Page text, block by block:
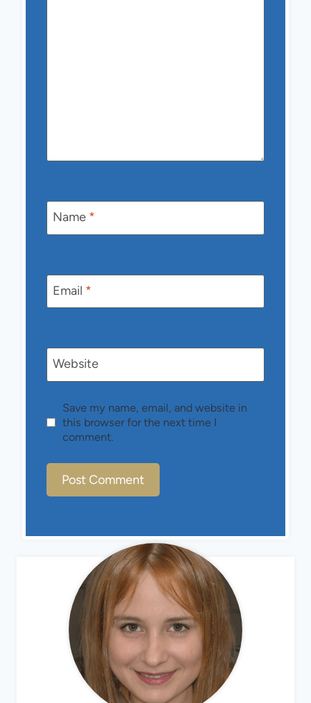
Name *
Email *
Website
Save my name, email, and website in
this browser for the next time I
comment.